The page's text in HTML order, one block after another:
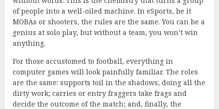
of people into a well-oiled machine. In eSports, be it
MOBAs or shooters, the rules are the same. You can be a
genius at solo play, but without a team, you won’t win
anything.
For those accustomed to football, everything in
computer games will look painfully familiar. The roles
are the same: supports toil in the shadows, doing all the
dirty work; carries or entry fraggers take frags and
decide the outcome of the match; and, finally, the